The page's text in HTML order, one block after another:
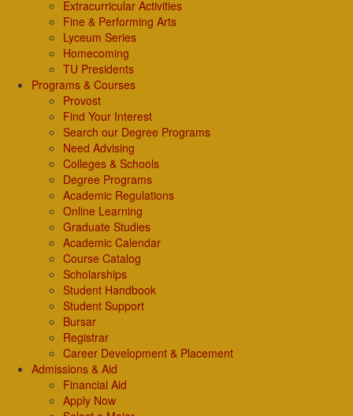
Extracurricular Activities
Fine & Performing Arts
Lyceum Series
Homecoming
TU Presidents
Programs & Courses
Provost
Find Your Interest
Search our Degree Programs
Need Advising
Colleges & Schools
Degree Programs
Academic Regulations
Online Learning
Graduate Studies
Academic Calendar
Course Catalog
Scholarships
Student Handbook
Student Support
Bursar
Registrar
Career Development & Placement
Admissions & Aid
Financial Aid
Apply Now